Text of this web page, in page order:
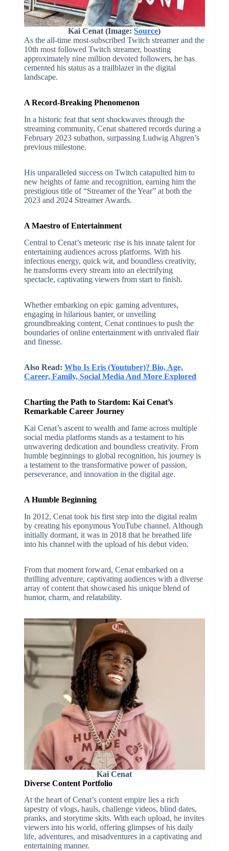
Kai Cenat (Image:Source)
As the all-time most-subscribed Twitch streamer and the
10th most followed Twitch streamer, boasting
approximately nine million devoted followers, he has
cemented his status as a trailblazer in the digital
landscape.
A Record-Breaking Phenomenon
In a historic feat that sent shockwaves through the
streaming community, Cenat shattered records during a
February 2023 subathon, surpassing Ludwig Ahgren’s
previous milestone.
His unparalleled success on Twitch catapulted him to
new heights of fame and recognition, earning him the
prestigious title of “Streamer of the Year” at both the
2023 and 2024 Streamer Awards.
A Maestro of Entertainment
Central to Cenat’s meteoric rise is his innate talent for
entertaining audiences across platforms. With his
infectious energy, quick wit, and boundless creativity,
he transforms every stream into an electrifying
spectacle, captivating viewers from start to finish.
Whether embarking on epic gaming adventures,
engaging in hilarious banter, or unveiling
groundbreaking content, Cenat continues to push the
boundaries of online entertainment with unrivaled flair
and finesse.
Also Read: Who Is Eris (Youtuber)? Bio, Age,
Career, Family, Social Media And More Explored
Charting the Path to Stardom: Kai Cenat’s
Remarkable Career Journey
Kai Cenat’s ascent to wealth and fame across multiple
social media platforms stands as a testament to his
unwavering dedication and boundless creativity. From
humble beginnings to global recognition, his journey is
a testament to the transformative power of passion,
perseverance, and innovation in the digital age.
A Humble Beginning
In 2012, Cenat took his first step into the digital realm
by creating his eponymous YouTube channel. Although
initially dormant, it was in 2018 that he breathed life
into his channel with the upload of his debut video.
From that moment forward, Cenat embarked on a
thrilling adventure, captivating audiences with a diverse
array of content that showcased his unique blend of
humor, charm, and relatability.
Kai Cenat
Diverse Content Portfolio
At the heart of Cenat’s content empire lies a rich
tapestry of vlogs, hauls, challenge videos, blind dates,
pranks, and storytime skits. With each upload, he invites
viewers into his world, offering glimpses of his daily
life, adventures, and misadventures in a captivating and
entertaining manner.